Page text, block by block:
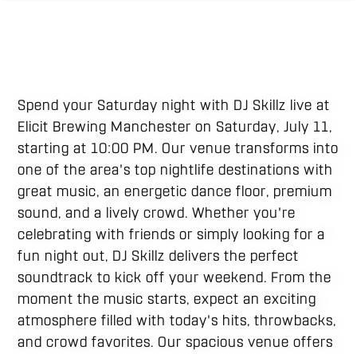
Spend your Saturday night with DJ Skillz live at
Elicit Brewing Manchester on Saturday, July 11,
starting at 10:00 PM. Our venue transforms into
one of the area's top nightlife destinations with
great music, an energetic dance floor, premium
sound, and a lively crowd. Whether you're
celebrating with friends or simply looking for a
fun night out, DJ Skillz delivers the perfect
soundtrack to kick off your weekend. From the
moment the music starts, expect an exciting
atmosphere filled with today's hits, throwbacks,
and crowd favorites. Our spacious venue offers